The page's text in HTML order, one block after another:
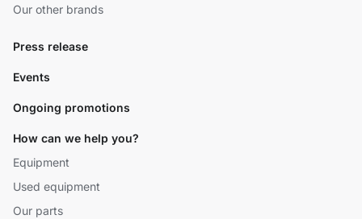
Our other brands
Press release
Events
Ongoing promotions
How can we help you?
Equipment
Used equipment
Our parts